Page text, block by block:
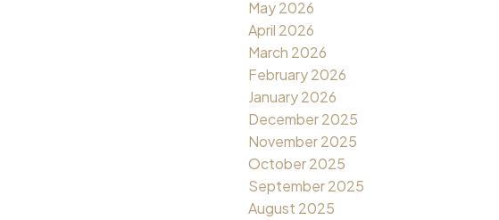
May 2026
April 2026
March 2026
February 2026
January 2026
December 2025
November 2025
October 2025
September 2025
August 2025